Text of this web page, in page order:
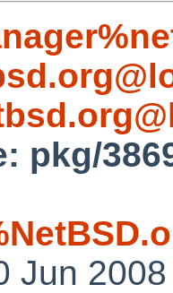
pkg/
Jun